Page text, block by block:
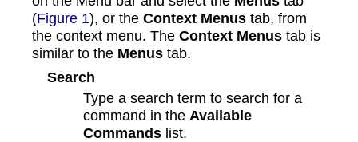
(Figure 1), or the Context Menus tab, from
the context menu. The Context Menus tab is
similar to the Menus tab.
Search
Type a search term to search for a
command in the Available
Commands list.